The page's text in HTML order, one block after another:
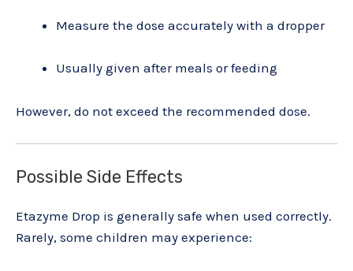
Measure the dose accurately with a dropper
Usually given after meals or feeding
However, do not exceed the recommended dose.
Possible Side Effects
Etazyme Drop is generally safe when used correctly.
Rarely, some children may experience: